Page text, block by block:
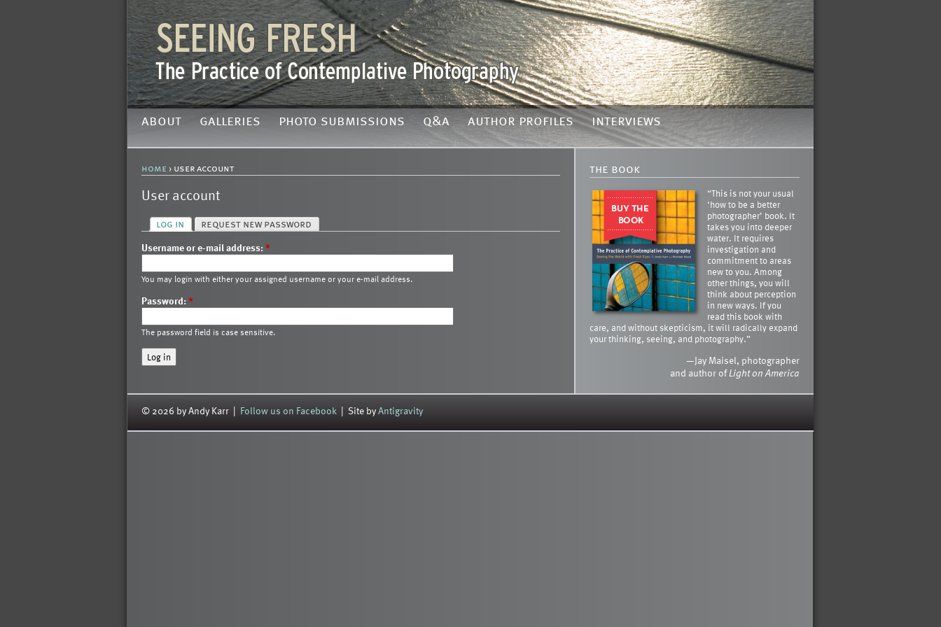
about galleries photo submissions q&a author profiles interviews
home › user account
User account
log in request new password
Username or e-mail address:*
You may login with either your assigned username or your e-mail address.
Password:*
The password field is case sensitive.
the book
“This is not your usual
‘how to be a better
photographer’ book. It
takes you into deeper
water. It requires
investigation and
commitment to areas
new to you. Among
other things, you will
think about perception
in new ways. If you
read this book with
care, and without skepticism, it will radically expand
your thinking, seeing, and photography.”
—Jay Maisel, photographer
and author ofLight on America
© 2026 by Andy Karr | Follow us on Facebook | Site byAntigravity